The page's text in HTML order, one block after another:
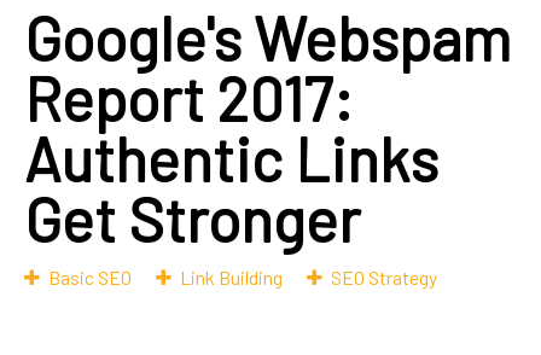
Google's Webspam
Report 2017:
Authentic Links
Get Stronger
Basic SEO Link Building SEO Strategy